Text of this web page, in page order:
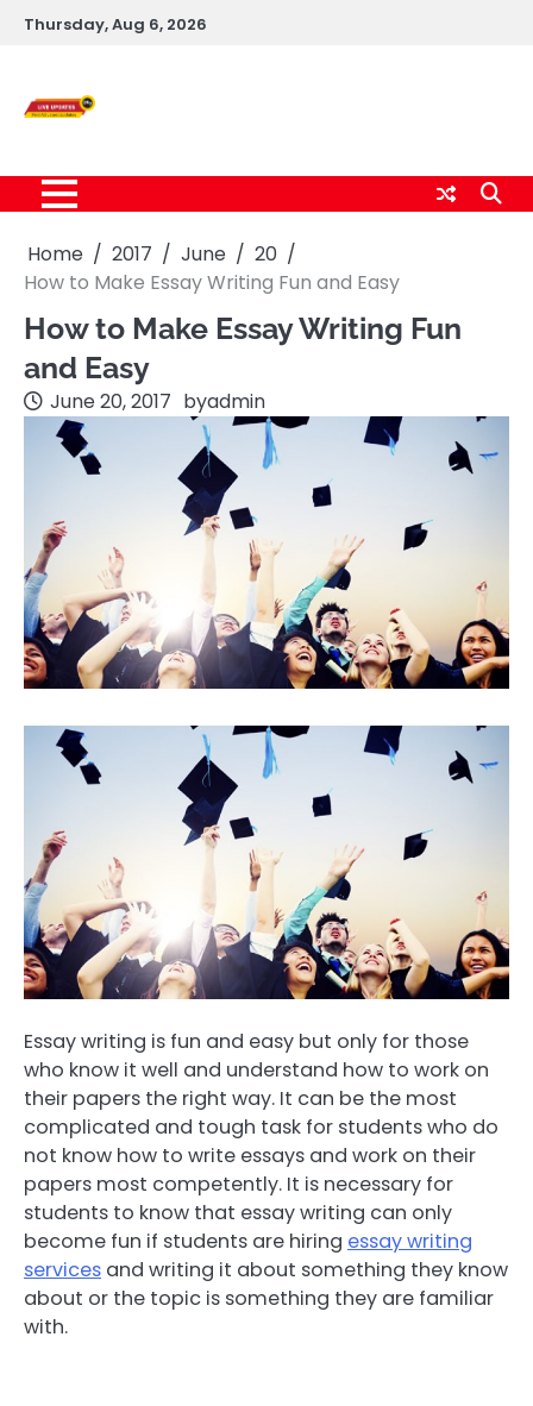
SkipThursday, Aug 6, 2026
Home 2017 June
20
How to Make Essay Writing Fun and Easy
How to Make Essay Writing Fun
and Easy
June 20, 2017 byadmin
Essay writing is fun and easy but only for those
who know it well and understand how to work on
their papers the right way. It can be the most
complicated and tough task for students who do
not know how to write essays and work on their
papers most competently. It is necessary for
students to know that essay writing can only
become fun if students are hiring essay writing
services and writing it about something they know
about or the topic is something they are familiar
with.